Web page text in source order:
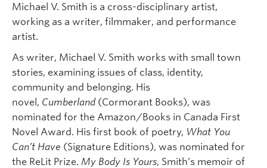
Michael V. Smith is a cross-disciplinary artist,
working as a writer, filmmaker, and performance
artist.
As writer, Michael V. Smith works with small town
stories, examining issues of class, identity,
community and belonging. His
novel, Cumberland (Cormorant Books), was
nominated for the Amazon/Books in Canada First
Novel Award. His first book of poetry, What You
Can’t Have (Signature Editions), was nominated for
the ReLit Prize. My Body Is Yours, Smith’s memoir of